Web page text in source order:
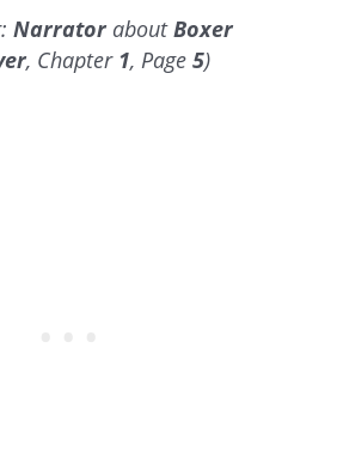
NarratoraboutBoxer
, Chapter 1, Page 5)